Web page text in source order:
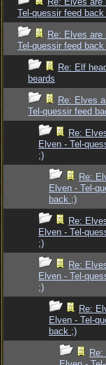
Tel-quessir feed back
Re: Elves are
Tel-quessir feed back
Re: Elf
beards
Re: Elves
Tel-quessir feed
Re:
Elven - Tel-
;)
Re:
Elven - Tel-
back ;)
Re:
Elven - Tel-
;)
Re:
Elven - Tel-
;)
Re:
Elven - Tel-
back ;)